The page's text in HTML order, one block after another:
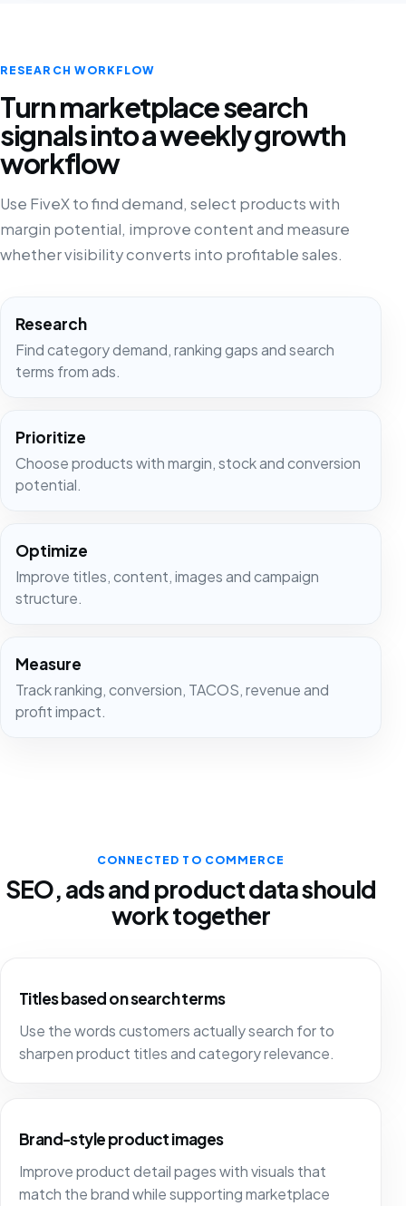
RESEARCH WORKFLOW
Turn marketplace search
signals into a weekly growth
workflow
Use FiveX to find demand, select products with
margin potential, improve content and measure
whether visibility converts into profitable sales.
Research
Find category demand, ranking gaps and search
terms from ads.
Prioritize
Choose products with margin, stock and conversion
potential.
Optimize
Improve titles, content, images and campaign
structure.
Measure
Track ranking, conversion, TACOS, revenue and
profit impact.
CONNECTED TO COMMERCE
SEO, ads and product data should
work together
Titles based on search terms
Use the words customers actually search for to
sharpen product titles and category relevance.
Brand-style product images
Improve product detail pages with visuals that
match the brand while supporting marketplace